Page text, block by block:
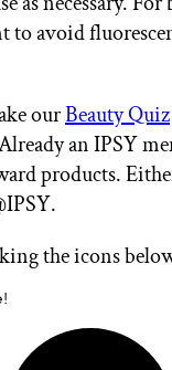
to avoid
ourBeauty Quiz
an IPSY
products.
the icons